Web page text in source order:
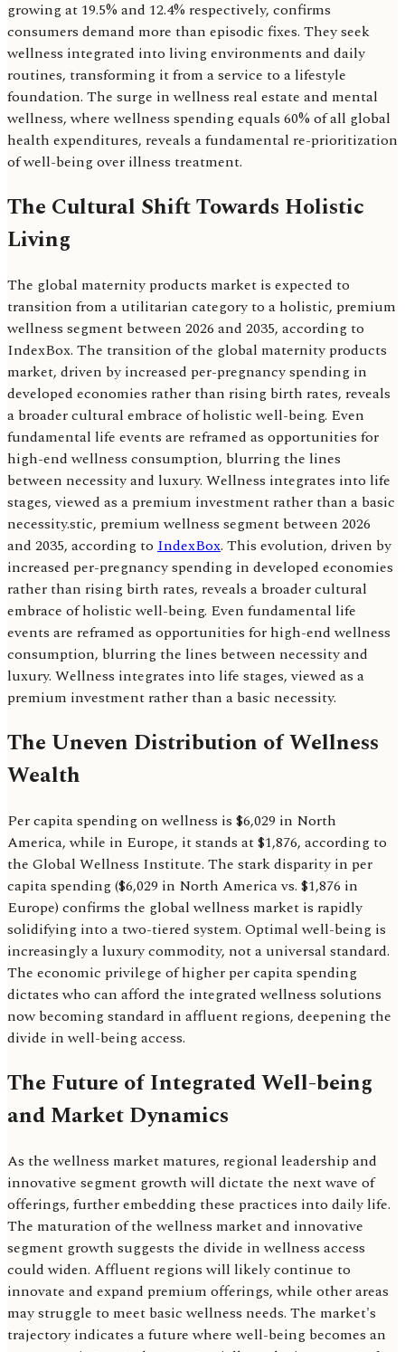
growing at 19.5% and 12.4% respectively, confirms
consumers demand more than episodic fixes. They seek
wellness integrated into living environments and daily
routines, transforming it from a service to a lifestyle
foundation. The surge in wellness real estate and mental
wellness, where wellness spending equals 60% of all global
health expenditures, reveals a fundamental re-prioritization
of well-being over illness treatment.
The Cultural Shift Towards Holistic
Living
The global maternity products market is expected to
transition from a utilitarian category to a holistic, premium
wellness segment between 2026 and 2035, according to
IndexBox. The transition of the global maternity products
market, driven by increased per-pregnancy spending in
developed economies rather than rising birth rates, reveals
a broader cultural embrace of holistic well-being. Even
fundamental life events are reframed as opportunities for
high-end wellness consumption, blurring the lines
between necessity and luxury. Wellness integrates into life
stages, viewed as a premium investment rather than a basic
necessity.stic, premium wellness segment between 2026
and 2035, according to IndexBox. This evolution, driven by
increased per-pregnancy spending in developed economies
rather than rising birth rates, reveals a broader cultural
embrace of holistic well-being. Even fundamental life
events are reframed as opportunities for high-end wellness
consumption, blurring the lines between necessity and
luxury. Wellness integrates into life stages, viewed as a
premium investment rather than a basic necessity.
The Uneven Distribution of Wellness
Wealth
Per capita spending on wellness is $6,029 in North
America, while in Europe, it stands at $1,876, according to
the Global Wellness Institute. The stark disparity in per
capita spending ($6,029 in North America vs. $1,876 in
Europe) confirms the global wellness market is rapidly
solidifying into a two-tiered system. Optimal well-being is
increasingly a luxury commodity, not a universal standard.
The economic privilege of higher per capita spending
dictates who can afford the integrated wellness solutions
now becoming standard in affluent regions, deepening the
divide in well-being access.
The Future of Integrated Well-being
and Market Dynamics
As the wellness market matures, regional leadership and
innovative segment growth will dictate the next wave of
offerings, further embedding these practices into daily life.
The maturation of the wellness market and innovative
segment growth suggests the divide in wellness access
could widen. Affluent regions will likely continue to
innovate and expand premium offerings, while other areas
may struggle to meet basic wellness needs. The market's
trajectory indicates a future where well-being becomes an